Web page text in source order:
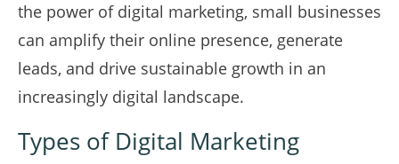
the power of digital marketing, small businesses
can amplify their online presence, generate
leads, and drive sustainable growth in an
increasingly digital landscape.
Types of Digital Marketing